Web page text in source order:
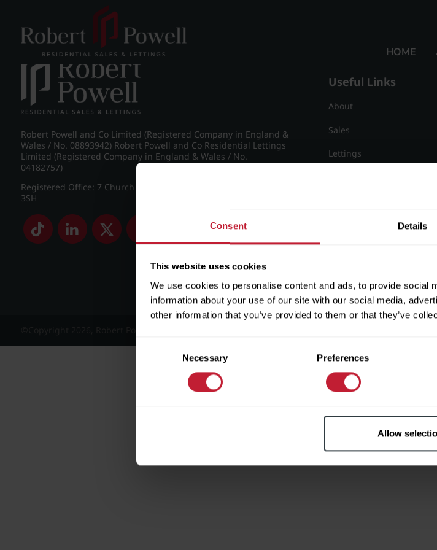
Consent Details
This website uses cookies
We use cookies to personalise content and ads, to provide social
information about your use of our site with our social media,
other information that you’ve provided to them or that they’ve
Consent
Necessary Preferences
Allow
HOME
IMG_8788_12_large.jpg
Robert Powell and Co Limited (Registered Company in England &
Wales / No. 08893942) Robert Powell and Co Residential Lettings
Limited (Registered Company in England & Wales / No.
04182757)
Registered Office: 7 Church Road, Edgbaston, Birmingham B15
3SH
Useful Links
About
Sales
Lettings